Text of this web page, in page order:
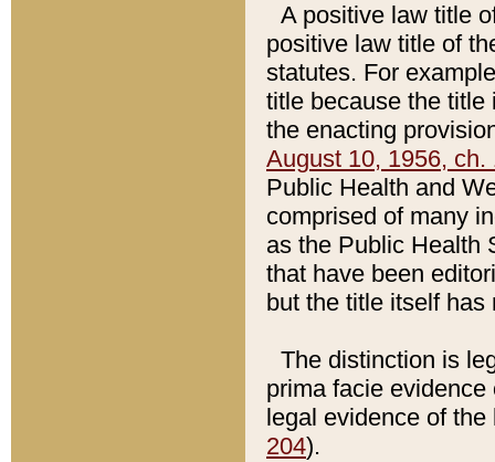
A positive law title
positive law title of
statutes. For
title because the title
the enacting
August 10, 1956, ch.
Public Health and
comprised of many
as the Public Health
that have been
but the title itself
The distinction is
prima facie
legal evidence of
204).